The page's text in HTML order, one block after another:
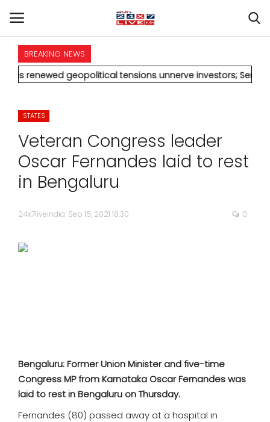
HOME
NATIONAL
POLITICS
STATES
CITIES
BUSINESS
DEBATE
VIDEOS
BREAKING NEWS
geopolitical tensions unnerve investors; Sensex drops 370
STATES
Veteran Congress leader
Oscar Fernandes laid to rest
in Bengaluru
24x7liveindia Sep 15, 2021 18:30 0
Bengaluru: Former Union Minister and five-time
Congress MP from Karnataka Oscar Fernandes was
laid to rest in Bengaluru on Thursday.
Fernandes (80) passed away at a hospital in